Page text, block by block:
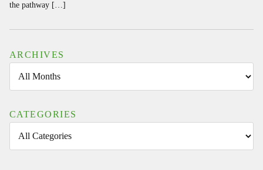
the pathway […]
ARCHIVES
CATEGORIES